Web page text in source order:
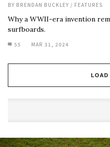
BY BRENDAN BUCKLEY / FEATURES
Why a WWII-era invention
surfboards.
55 MAR 31, 2024
LOAD